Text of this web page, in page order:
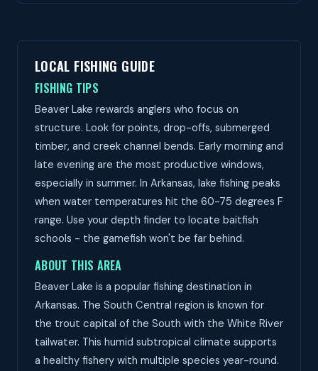
LOCAL FISHING GUIDE
FISHING TIPS
Beaver Lake rewards anglers who focus on
structure. Look for points, drop-offs, submerged
timber, and creek channel bends. Early morning and
late evening are the most productive windows,
especially in summer. In Arkansas, lake fishing peaks
when water temperatures hit the 60-75 degrees F
range. Use your depth finder to locate baitfish
schools - the gamefish won't be far behind.
ABOUT THIS AREA
Beaver Lake is a popular fishing destination in
Arkansas. The South Central region is known for
the trout capital of the South with the White River
tailwater. This humid subtropical climate supports
a healthy fishery with multiple species year-round.